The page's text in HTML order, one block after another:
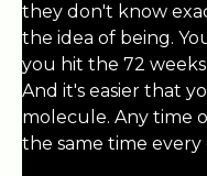
they don't know
the idea of being.
you hit the 72
And it's easier that
molecule. Any time
the same time every